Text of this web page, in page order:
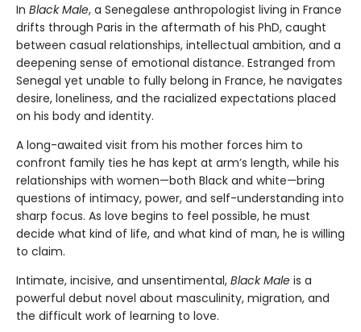
In Black Male, a Senegalese anthropologist living in France
drifts through Paris in the aftermath of his PhD, caught
between casual relationships, intellectual ambition, and a
deepening sense of emotional distance. Estranged from
Senegal yet unable to fully belong in France, he navigates
desire, loneliness, and the racialized expectations placed
on his body and identity.
A long-awaited visit from his mother forces him to
confront family ties he has kept at arm’s length, while his
relationships with women—both Black and white—bring
questions of intimacy, power, and self-understanding into
sharp focus. As love begins to feel possible, he must
decide what kind of life, and what kind of man, he is willing
to claim.
Intimate, incisive, and unsentimental, Black Male is a
powerful debut novel about masculinity, migration, and
the difficult work of learning to love.